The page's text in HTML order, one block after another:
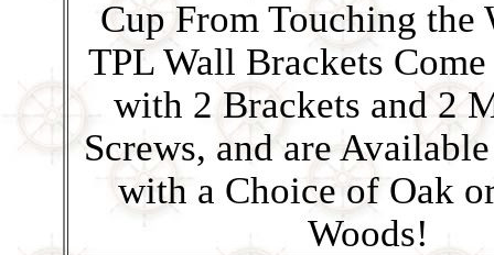
Cup From Touching the
TPL Wall Brackets
with 2 Brackets and 2
Screws, and are
with a Choice of Oak
Woods!